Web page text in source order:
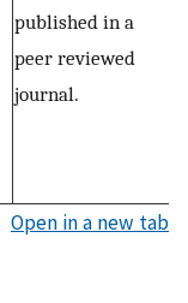
published in a
peer reviewed
journal.
Open in a new tab